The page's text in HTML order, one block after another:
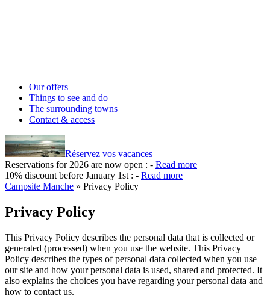
Our offers
Things to see and do
The surrounding towns
Contact & access
Réservez vos vacances
Reservations for 2026 are now open : - Read more
10% discount before January 1st : - Read more
Campsite Manche » Privacy Policy
Privacy Policy
This Privacy Policy describes the personal data that is collected or
generated (processed) when you use the website. This Privacy
Policy describes the types of personal data collected when you use
our site and how your personal data is used, shared and protected. It
also explains the choices you have regarding your personal data and
how to contact us.